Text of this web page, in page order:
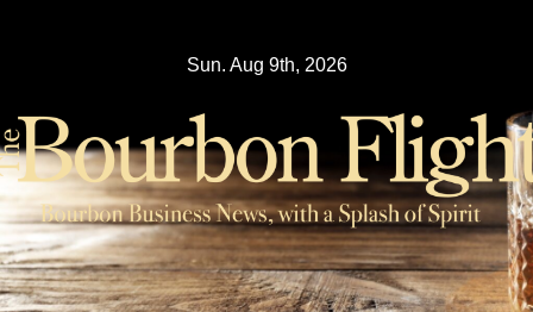
Sun. Aug 9th, 2026